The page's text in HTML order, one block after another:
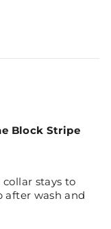
Block Stripe
stays to
wash and